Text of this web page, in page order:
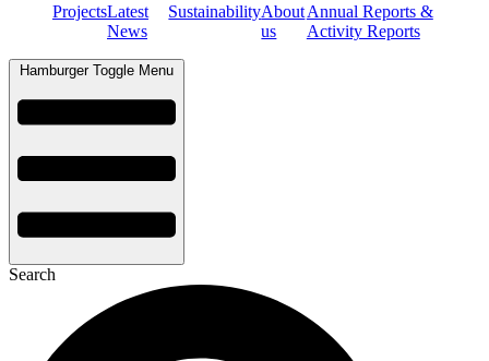
ProjectsLatest
News
SustainabilityAbout
us
Annual Reports &
Activity Reports
Hamburger Toggle Menu
Search